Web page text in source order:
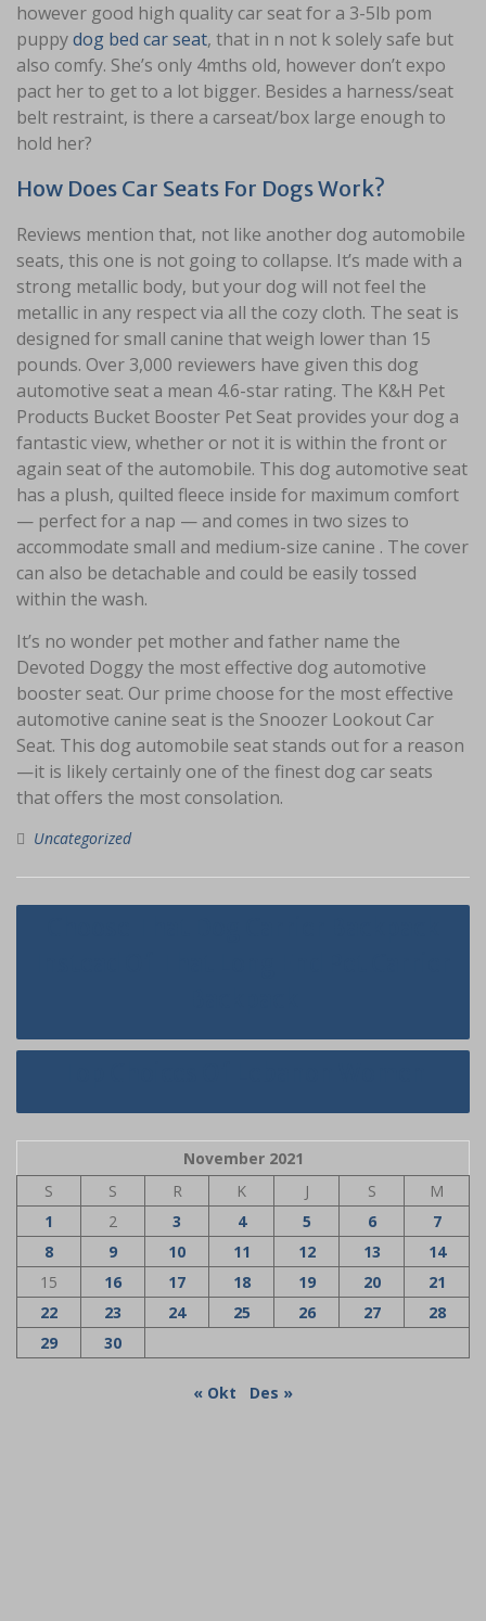
however good high quality car seat for a 3-5lb pom
puppydog bed car seat, that in n not k solely safe but
also comfy. She’s only 4mths old, however don’t expo
pact her to get to a lot bigger. Besides a harness/seat
belt restraint, is there a carseat/box large enough to
hold her?
How Does Car Seats For Dogs Work?
Reviews mention that, not like another dog automobile
seats, this one is not going to collapse. It’s made with a
strong metallic body, but your dog will not feel the
metallic in any respect via all the cozy cloth. The seat is
designed for small canine that weigh lower than 15
pounds. Over 3,000 reviewers have given this dog
automotive seat a mean 4.6-star rating. The K&H Pet
Products Bucket Booster Pet Seat provides your dog a
fantastic view, whether or not it is within the front or
again seat of the automobile. This dog automotive seat
has a plush, quilted fleece inside for maximum comfort
— perfect for a nap — and comes in two sizes to
accommodate small and medium-size canine . The cover
can also be detachable and could be easily tossed
within the wash.
It’s no wonder pet mother and father name the
Devoted Doggy the most effective dog automotive
booster seat. Our prime choose for the most effective
automotive canine seat is the Snoozer Lookout Car
Seat. This dog automobile seat stands out for a reason
—it is likely certainly one of the finest dog car seats
that offers the most consolation.
Uncategorized
Navigasi
November 2021
S
S R K J S
M
1
2 3 4 5 6
7
8
9 10 11 12 13
14
15
16 17 18 19 20
21
22
23 24 25 26 27
28
29
30
« Okt Des »